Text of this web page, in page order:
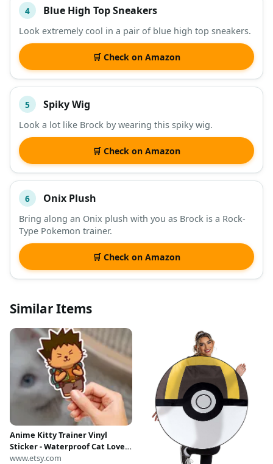
4 Blue High Top Sneakers
Look extremely cool in a pair of blue high top sneakers.
🛒 Check on Amazon
5 Spiky Wig
Look a lot like Brock by wearing this spiky wig.
🛒 Check on Amazon
6 Onix Plush
Bring along an Onix plush with you as Brock is a Rock-
Type Pokemon trainer.
🛒 Check on Amazon
Similar Items
Anime Kitty Trainer Vinyl
Sticker - Waterproof Cat Lover
Gift
www.etsy.com